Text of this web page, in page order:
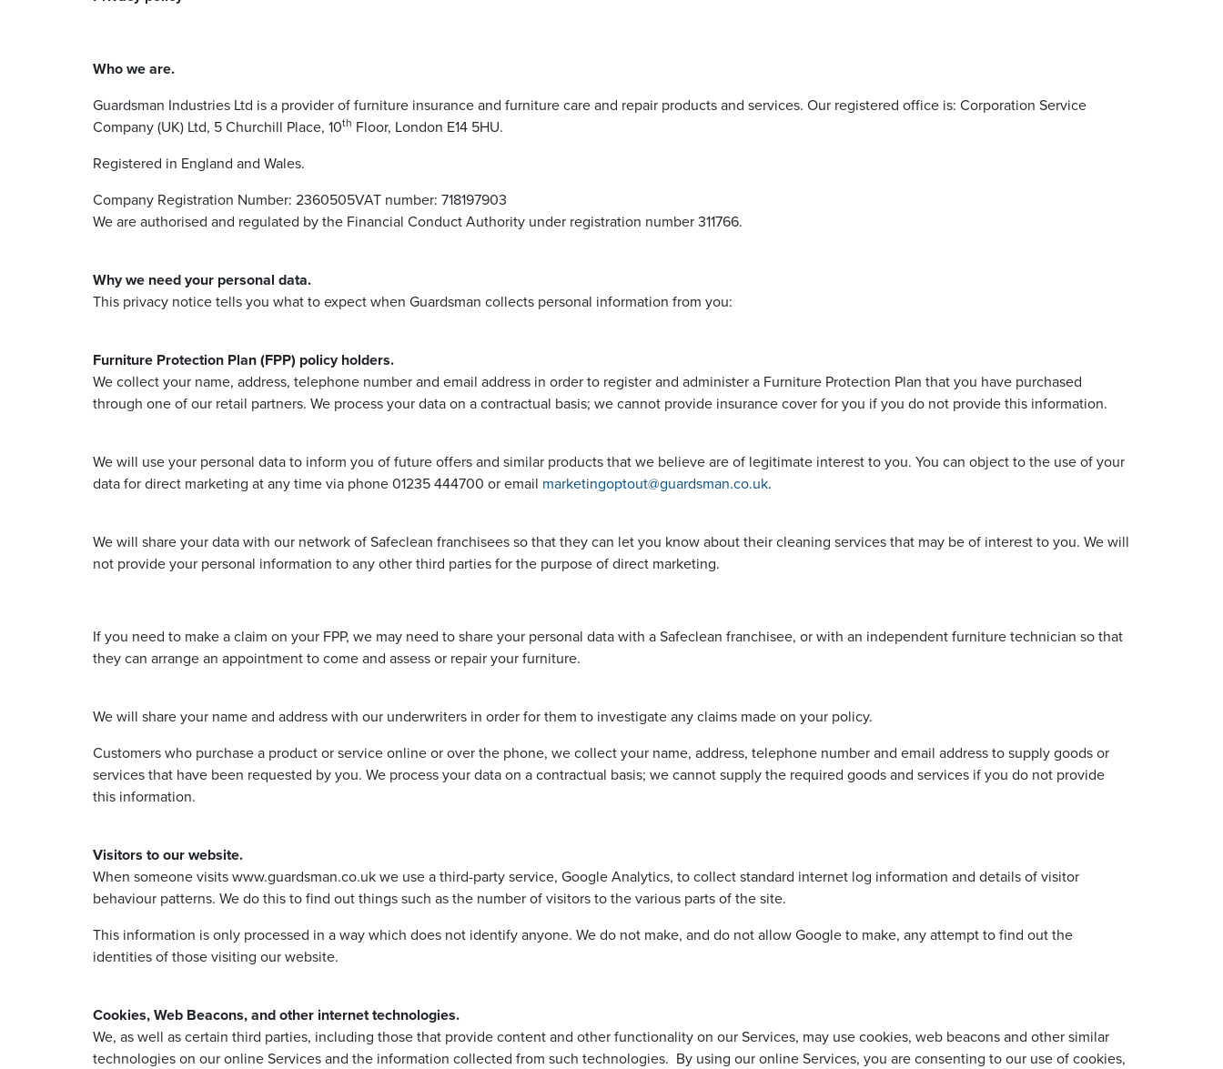
Who we are.
Guardsman Industries Ltd is a provider of furniture insurance and furniture care and repair products and services. Our registered office is: Corporation Service
Company (UK) Ltd, 5 Churchill Place, 10th Floor, London E14 5HU.
Registered in England and Wales.
Company Registration Number: 2360505VAT number: 718197903
We are authorised and regulated by the Financial Conduct Authority under registration number 311766.
Why we need your personal data.
This privacy notice tells you what to expect when Guardsman collects personal information from you:
Furniture Protection Plan (FPP) policy holders.
We collect your name, address, telephone number and email address in order to register and administer a Furniture Protection Plan that you have purchased
through one of our retail partners. We process your data on a contractual basis; we cannot provide insurance cover for you if you do not provide this information.
We will use your personal data to inform you of future offers and similar products that we believe are of legitimate interest to you. You can object to the use of your
data for direct marketing at any time via phone 01235 444700 or email marketingoptout@guardsman.co.uk.
We will share your data with our network of Safeclean franchisees so that they can let you know about their cleaning services that may be of interest to you. We will
not provide your personal information to any other third parties for the purpose of direct marketing.
If you need to make a claim on your FPP, we may need to share your personal data with a Safeclean franchisee, or with an independent furniture technician so that
they can arrange an appointment to come and assess or repair your furniture.
We will share your name and address with our underwriters in order for them to investigate any claims made on your policy.
Customers who purchase a product or service online or over the phone, we collect your name, address, telephone number and email address to supply goods or
services that have been requested by you. We process your data on a contractual basis; we cannot supply the required goods and services if you do not provide
this information.
Visitors to our website.
When someone visits www.guardsman.co.uk we use a third-party service, Google Analytics, to collect standard internet log information and details of visitor
behaviour patterns. We do this to find out things such as the number of visitors to the various parts of the site.
This information is only processed in a way which does not identify anyone. We do not make, and do not allow Google to make, any attempt to find out the
identities of those visiting our website.
Cookies, Web Beacons, and other internet technologies.
We, as well as certain third parties, including those that provide content and other functionality on our Services, may use cookies, web beacons and other similar
technologies on our online Services and the information collected from such technologies. By using our online Services, you are consenting to our use of cookies,